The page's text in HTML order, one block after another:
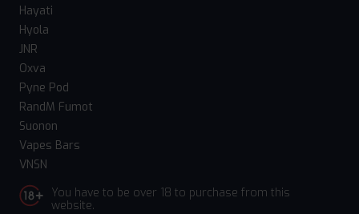
Hayati
Hyola
JNR
Oxva
Pyne Pod
RandM Fumot
Suonon
Vapes Bars
VNSN
You have to be over 18 to purchase from this
website.